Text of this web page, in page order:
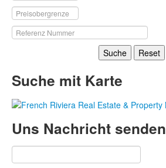
Suche Reset
Suche mit Karte
Uns Nachricht senden